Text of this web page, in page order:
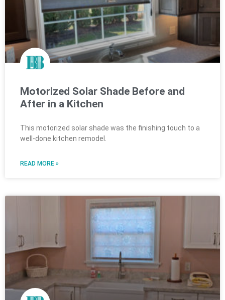
Motorized Solar Shade Before and
After in a Kitchen
This motorized solar shade was the finishing touch to a
well-done kitchen remodel.
READ MORE »